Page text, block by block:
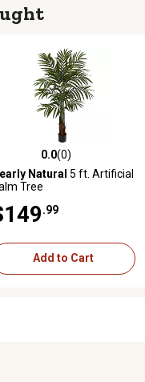
out of 5 stars with 0 reviews
0.0(0)
Natural 5 ft. Artificial
Tree
.99
Add to Cart